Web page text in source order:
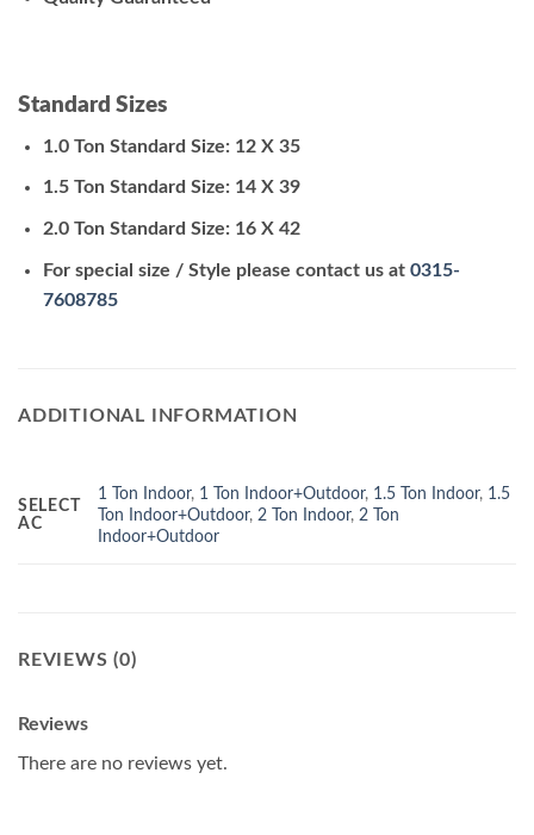
Standard Sizes
1.0 Ton Standard Size: 12 X 35
1.5 Ton Standard Size: 14 X 39
2.0 Ton Standard Size: 16 X 42
For special size / Style please contact us at 0315-
7608785
ADDITIONAL INFORMATION
SELECT
AC
1 Ton Indoor, 1 Ton Indoor+Outdoor, 1.5 Ton Indoor, 1.5
Ton Indoor+Outdoor, 2 Ton Indoor, 2 Ton
Indoor+Outdoor
REVIEWS (0)
Reviews
There are no reviews yet.